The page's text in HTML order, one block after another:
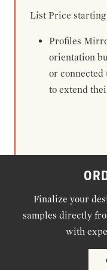
List Price starting
Profiles
orientation
or connected
to extend
Finalize your
samples directly
with